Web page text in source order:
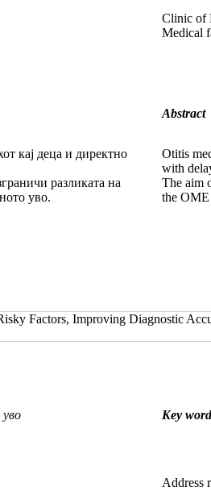
Clinic of
Medical
Abstract
кај деца и директно
разликата на
уво.
Otitis
with
The aim
the OME
Factors, Improving Diagnostic
Key
Address